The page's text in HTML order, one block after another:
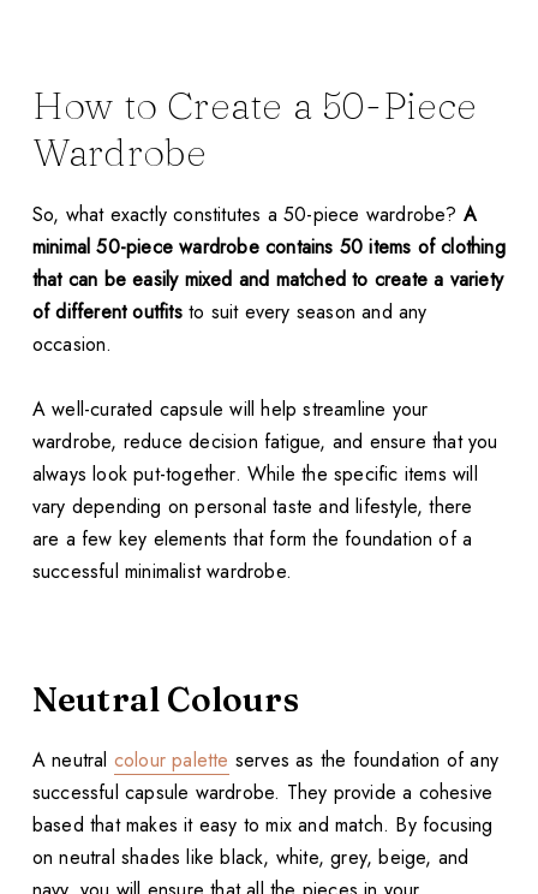
How to Create a 50-Piece
Wardrobe
So, what exactly constitutes a 50-piece wardrobe? A
minimal 50-piece wardrobe contains 50 items of clothing
that can be easily mixed and matched to create a variety
of different outfitsto suit every season and any
occasion.
A well-curated capsule will help streamline your
wardrobe, reduce decision fatigue, and ensure that you
always look put-together. While the specific items will
vary depending on personal taste and lifestyle, there
are a few key elements that form the foundation of a
successful minimalist wardrobe.
Neutral Colours
A neutral colour palette serves as the foundation of any
successful capsule wardrobe. They provide a cohesive
based that makes it easy to mix and match. By focusing
on neutral shades like black, white, grey, beige, and